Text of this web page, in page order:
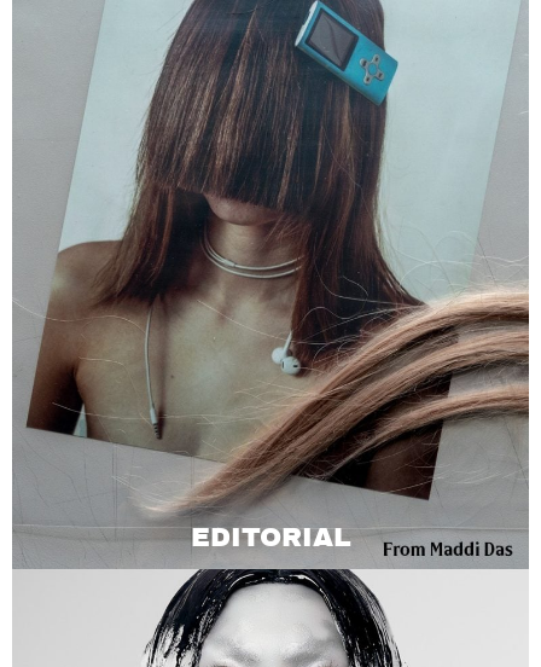
EDITORIAL